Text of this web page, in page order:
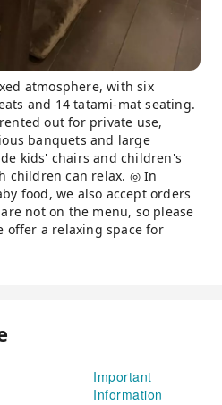
atmosphere, with six
and 14 tatami-mat seating.
out for private use,
banquets and large
kids' chairs and children's
children can relax. ◎ In
food, we also accept orders
not on the menu, so please
offer a relaxing space for
Important
Information